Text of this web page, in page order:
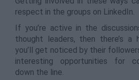
respect in the groups on LinkedIn.
If you’re active in the
thought leaders, then there’s a
you’ll get noticed by their
interesting opportunities for
down the line.